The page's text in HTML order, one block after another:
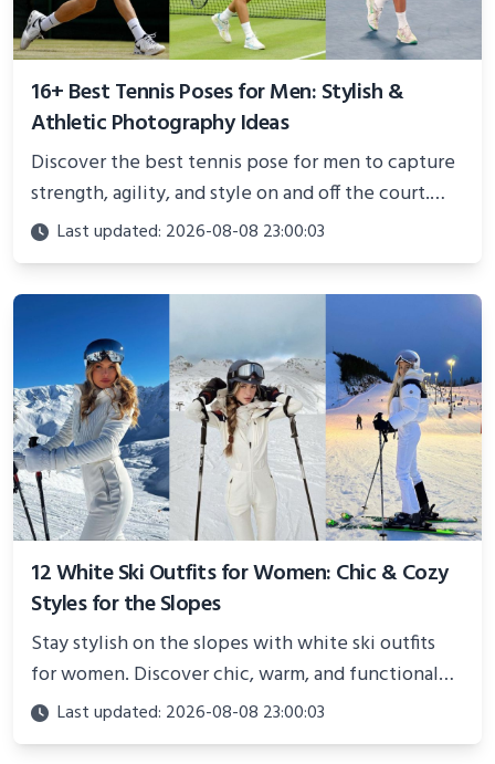
16+ Best Tennis Poses for Men: Stylish &
Athletic Photography Ideas
Discover the best tennis pose for men to capture
strength, agility, and style on and off the court.
Perfect for photoshoots, social media, or
showcasing your athletic confidence.
Last updated: 2026-08-08 23:00:03
12 White Ski Outfits for Women: Chic & Cozy
Styles for the Slopes
Stay stylish on the slopes with white ski outfits
for women. Discover chic, warm, and functional
looks perfect for winter adventures in 2025.
Last updated: 2026-08-08 23:00:03